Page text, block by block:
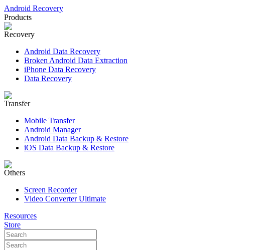
Android Recovery
Products
Recovery
Android Data Recovery
Broken Android Data Extraction
iPhone Data Recovery
Data Recovery
Transfer
Mobile Transfer
Android Manager
Android Data Backup & Restore
iOS Data Backup & Restore
Others
Screen Recorder
Video Converter Ultimate
Resources
Store